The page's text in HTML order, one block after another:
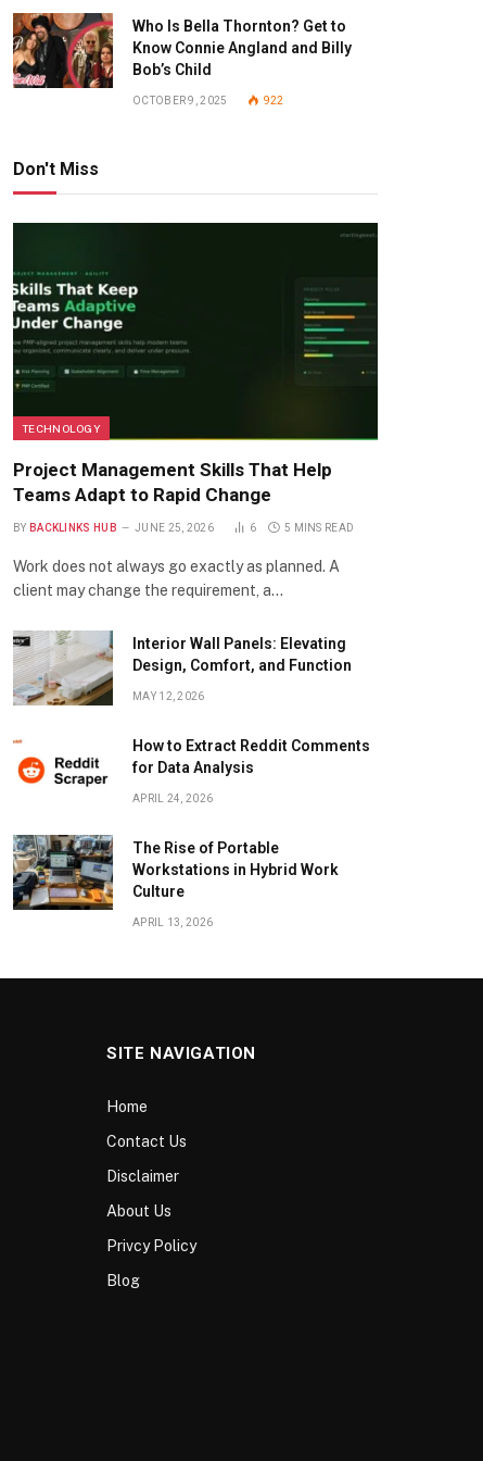
Who Is Bella Thornton? Get to
Know Connie Angland and Billy
Bob’s Child
OCTOBER 9, 2025 922
Don't Miss
TECHNOLOGY
Project Management Skills That Help
Teams Adapt to Rapid Change
BY BACKLINKS HUB JUNE 25, 2026 6 5 MINS READ
Work does not always go exactly as planned. A
client may change the requirement, a…
Interior Wall Panels: Elevating
Design, Comfort, and Function
MAY 12, 2026
How to Extract Reddit Comments
for Data Analysis
APRIL 24, 2026
The Rise of Portable
Workstations in Hybrid Work
Culture
APRIL 13, 2026
SITE NAVIGATION
Home
Contact Us
Disclaimer
About Us
Privcy Policy
Blog